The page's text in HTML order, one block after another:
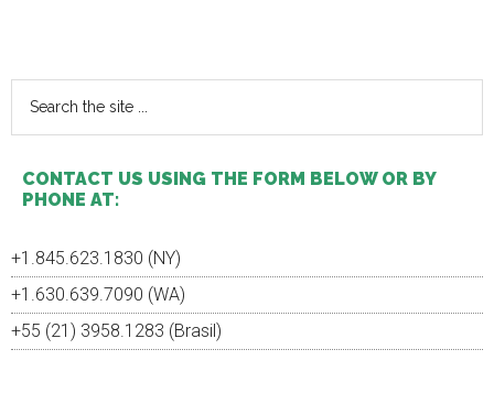
Sidebar
the
site
CONTACT US USING THE FORM BELOW OR BY
PHONE AT:
+1.845.623.1830 (NY)
+1.630.639.7090 (WA)
+55 (21) 3958.1283 (Brasil)